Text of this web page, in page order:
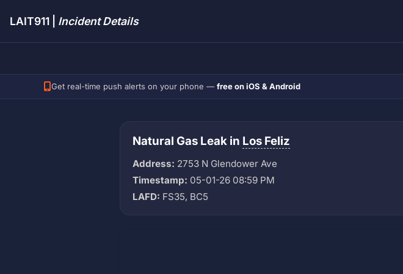
LAIT911 | Incident Details
Get real-time push alerts on your phone — free on iOS & Android
Natural Gas Leak in Los Feliz
Address: 2753 N Glendower Ave
Timestamp: 05-01-26 08:59 PM
LAFD: FS35, BC5